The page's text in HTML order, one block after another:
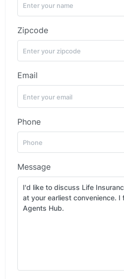
Zipcode
Email
Phone
Message